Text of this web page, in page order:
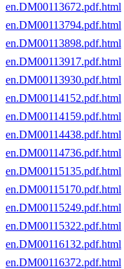
en.DM00113672.pdf.html
en.DM00113794.pdf.html
en.DM00113898.pdf.html
en.DM00113917.pdf.html
en.DM00113930.pdf.html
en.DM00114152.pdf.html
en.DM00114159.pdf.html
en.DM00114438.pdf.html
en.DM00114736.pdf.html
en.DM00115135.pdf.html
en.DM00115170.pdf.html
en.DM00115249.pdf.html
en.DM00115322.pdf.html
en.DM00116132.pdf.html
en.DM00116372.pdf.html